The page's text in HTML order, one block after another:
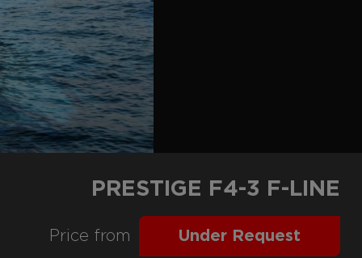
PRESTIGE F4-3 F-LINE
Price from Under Request